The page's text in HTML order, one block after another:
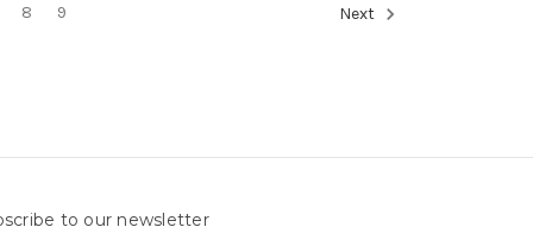
8 9 Next
to our newsletter